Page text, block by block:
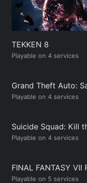
TEKKEN 8
Playable on 4 services
Grand Theft Auto:
Playable on 4 services
Suicide Squad: Kill
Playable on 4 services
FINAL FANTASY VII
Playable on 5 services